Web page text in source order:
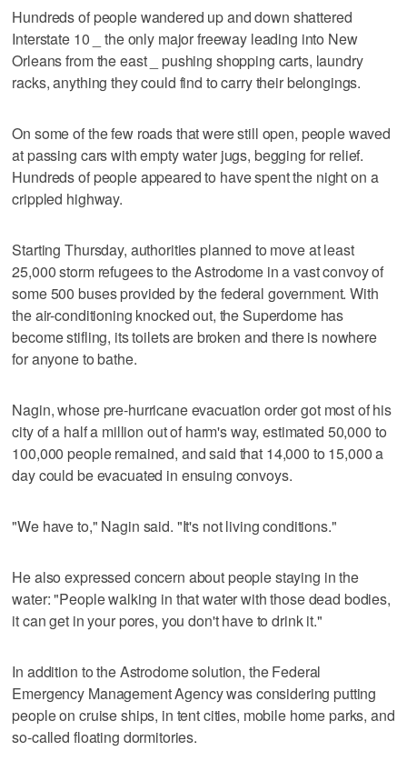
Hundreds of people wandered up and down shattered
Interstate 10 _ the only major freeway leading into New
Orleans from the east _ pushing shopping carts, laundry
racks, anything they could find to carry their belongings.
On some of the few roads that were still open, people waved
at passing cars with empty water jugs, begging for relief.
Hundreds of people appeared to have spent the night on a
crippled highway.
Starting Thursday, authorities planned to move at least
25,000 storm refugees to the Astrodome in a vast convoy of
some 500 buses provided by the federal government. With
the air-conditioning knocked out, the Superdome has
become stifling, its toilets are broken and there is nowhere
for anyone to bathe.
Nagin, whose pre-hurricane evacuation order got most of his
city of a half a million out of harm's way, estimated 50,000 to
100,000 people remained, and said that 14,000 to 15,000 a
day could be evacuated in ensuing convoys.
"We have to," Nagin said. "It's not living conditions."
He also expressed concern about people staying in the
water: "People walking in that water with those dead bodies,
it can get in your pores, you don't have to drink it."
In addition to the Astrodome solution, the Federal
Emergency Management Agency was considering putting
people on cruise ships, in tent cities, mobile home parks, and
so-called floating dormitories.